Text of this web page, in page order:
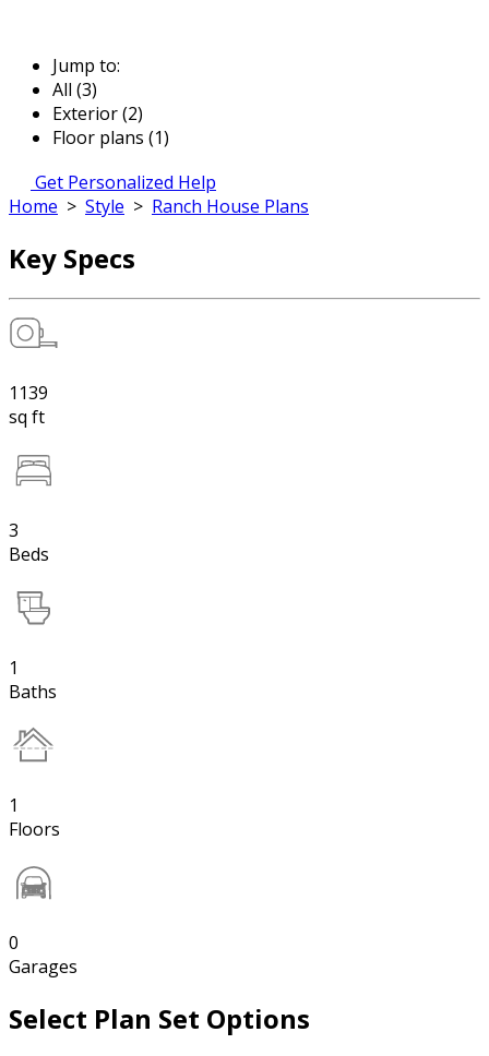
Jump to:
All (3)
Exterior (2)
Floor plans (1)
Get Personalized Help
Home > Style > Ranch House Plans
Key Specs
1139
sq ft
3
Beds
1
Baths
1
Floors
0
Garages
Select Plan Set Options